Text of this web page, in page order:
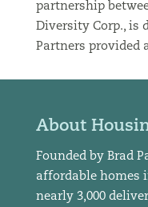
partnership
Diversity Corp., is
Partners provided
About
Founded by Brad
affordable homes
nearly 3,000